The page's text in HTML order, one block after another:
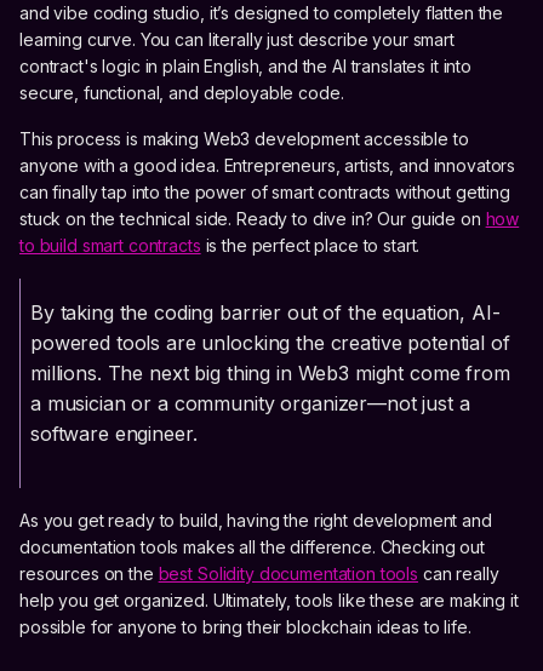
and vibe coding studio, it’s designed to completely flatten the
learning curve. You can literally just describe your smart
contract's logic in plain English, and the AI translates it into
secure, functional, and deployable code.
This process is making Web3 development accessible to
anyone with a good idea. Entrepreneurs, artists, and innovators
can finally tap into the power of smart contracts without getting
stuck on the technical side. Ready to dive in? Our guide on how
to build smart contracts is the perfect place to start.
By taking the coding barrier out of the equation, AI-
powered tools are unlocking the creative potential of
millions. The next big thing in Web3 might come from
a musician or a community organizer—not just a
software engineer.
As you get ready to build, having the right development and
documentation tools makes all the difference. Checking out
resources on the best Solidity documentation tools can really
help you get organized. Ultimately, tools like these are making it
possible for anyone to bring their blockchain ideas to life.